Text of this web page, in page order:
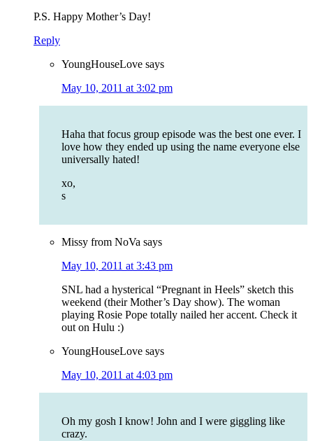
P.S. Happy Mother’s Day!
Reply
YoungHouseLove says
May 10, 2011 at 3:02 pm
Haha that focus group episode was the best one ever. I
love how they ended up using the name everyone else
universally hated!
xo,
s
Missy from NoVa says
May 10, 2011 at 3:43 pm
SNL had a hysterical “Pregnant in Heels” sketch this
weekend (their Mother’s Day show). The woman
playing Rosie Pope totally nailed her accent. Check it
out on Hulu :)
YoungHouseLove says
May 10, 2011 at 4:03 pm
Oh my gosh I know! John and I were giggling like
crazy.